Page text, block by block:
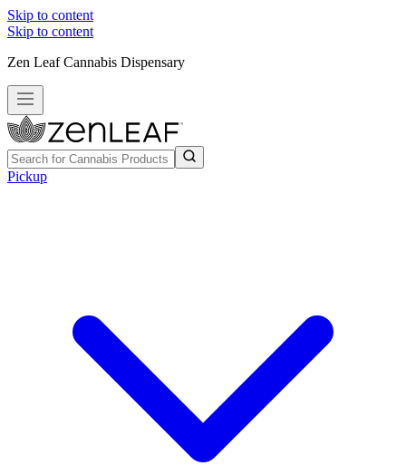
Skip to content
Skip to content
Zen Leaf Cannabis Dispensary
Pickup